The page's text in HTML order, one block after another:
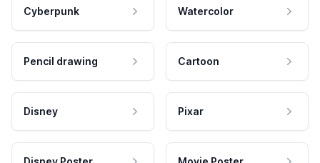
Cyberpunk Watercolor
Pencil drawing Cartoon
Disney Pixar